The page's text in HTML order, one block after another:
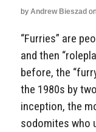
by Andrew Bieszad on
“Furries” are
and then
before, the
the 1980s by
inception, the
sodomites who